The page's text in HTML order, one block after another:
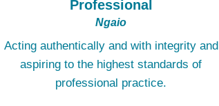
Professional
Ngaio
Acting authentically and with integrity and
aspiring to the highest standards of
professional practice.